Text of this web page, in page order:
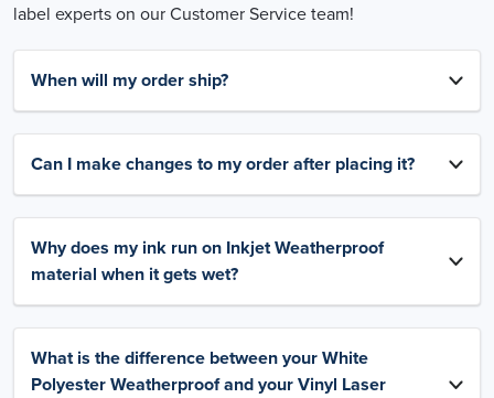
label experts on our Customer Service team!
When will my order ship?
Can I make changes to my order after placing it?
Why does my ink run on Inkjet Weatherproof
material when it gets wet?
What is the difference between your White
Polyester Weatherproof and your Vinyl Laser